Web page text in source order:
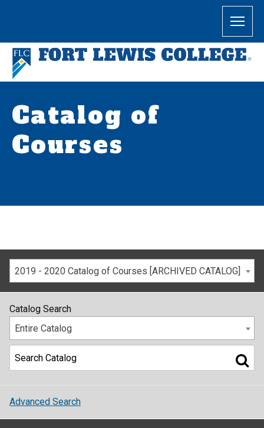
Catalog of
Courses
2019 - 2020 Catalog of Courses [ARCHIVED CATALOG]
Catalog Search
Entire Catalog
Advanced Search